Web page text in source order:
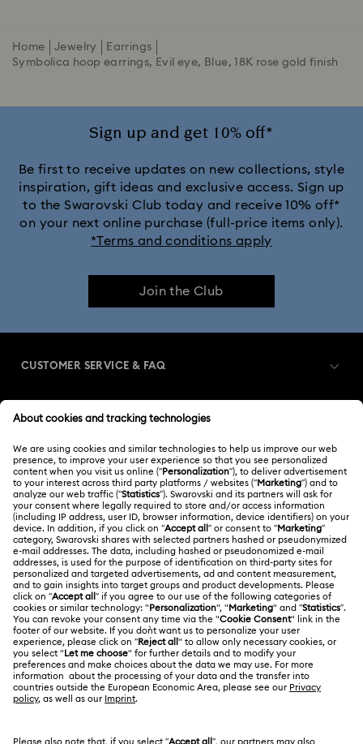
Home Jewelry
Earrings
Symbolica hoop earrings, Evil eye, Blue, 18K rose gold finish
Sign up and get 10% off*
Be first to receive updates on new collections, style
inspiration, gift ideas and exclusive access. Sign up
to the Swarovski Club today and receive 10% off*
on your next online purchase (full-price items only).
*Terms and conditions apply
Join the Club
CUSTOMER SERVICE & FAQ
Order Status
Gift Card Balance
Shipping
Returns & Exchange
Repair Status
Contact Us
Size Guide
Register
Swarovski Club
Swarovski Crystal Society (SCS)
ABOUT US
About Swarovski
Jobs & Career
Alumni Community
For Professionals
Sitemap
Swarovski Created Diamonds
LEGAL
Terms Of Use
Terms & Conditions
Privacy Policy
Singapore
English